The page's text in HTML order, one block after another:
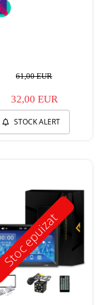
61,00 EUR
32,00 EUR
STOCK ALERT
Stoc epuizat